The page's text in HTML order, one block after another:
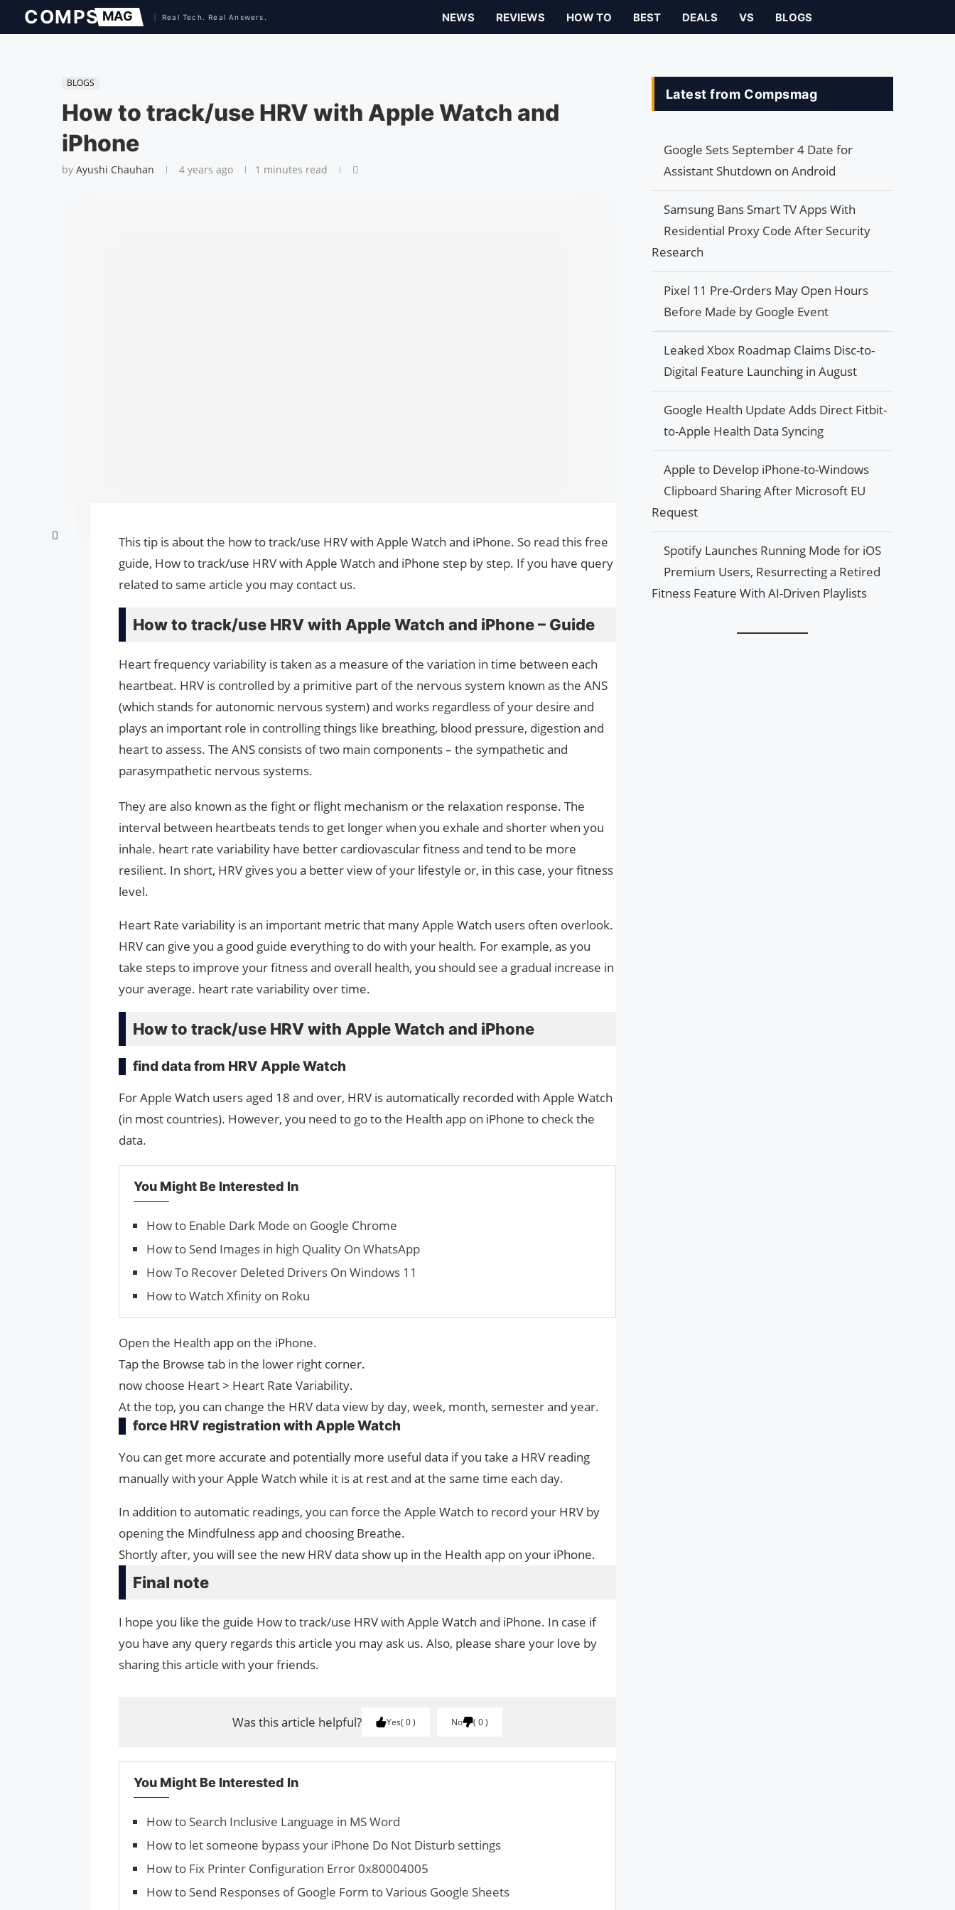
NEWS REVIEWS HOW TO BEST DEALS VS BLOGS
BLOGS
How to track/use HRV with Apple Watch and
iPhone
by Ayushi Chauhan 4 years ago 1 minutes read
This tip is about the how to track/use HRV with Apple Watch and iPhone. So read this free
guide, How to track/use HRV with Apple Watch and iPhone step by step. If you have query
related to same article you may contact us.
How to track/use HRV with Apple Watch and iPhone – Guide
Heart frequency variability is taken as a measure of the variation in time between each
heartbeat. HRV is controlled by a primitive part of the nervous system known as the ANS
(which stands for autonomic nervous system) and works regardless of your desire and
plays an important role in controlling things like breathing, blood pressure, digestion and
heart to assess. The ANS consists of two main components – the sympathetic and
parasympathetic nervous systems.
They are also known as the fight or flight mechanism or the relaxation response. The
interval between heartbeats tends to get longer when you exhale and shorter when you
inhale. heart rate variability have better cardiovascular fitness and tend to be more
resilient. In short, HRV gives you a better view of your lifestyle or, in this case, your fitness
level.
Heart Rate variability is an important metric that many Apple Watch users often overlook.
HRV can give you a good guide everything to do with your health. For example, as you
take steps to improve your fitness and overall health, you should see a gradual increase in
your average. heart rate variability over time.
How to track/use HRV with Apple Watch and iPhone
find data from HRV Apple Watch
For Apple Watch users aged 18 and over, HRV is automatically recorded with Apple Watch
(in most countries). However, you need to go to the Health app on iPhone to check the
data.
You Might Be Interested In
How to Enable Dark Mode on Google Chrome
How to Send Images in high Quality On WhatsApp
How To Recover Deleted Drivers On Windows 11
How to Watch Xfinity on Roku
Open the Health app on the iPhone.
Tap the Browse tab in the lower right corner.
now choose Heart > Heart Rate Variability.
At the top, you can change the HRV data view by day, week, month, semester and year.
force HRV registration with Apple Watch
You can get more accurate and potentially more useful data if you take a HRV reading
manually with your Apple Watch while it is at rest and at the same time each day.
In addition to automatic readings, you can force the Apple Watch to record your HRV by
opening the Mindfulness app and choosing Breathe.
Shortly after, you will see the new HRV data show up in the Health app on your iPhone.
Final note
I hope you like the guide How to track/use HRV with Apple Watch and iPhone. In case if
you have any query regards this article you may ask us. Also, please share your love by
sharing this article with your friends.
Was this article helpful? Yes 0 No 0
You Might Be Interested In
How to Search Inclusive Language in MS Word
How to let someone bypass your iPhone Do Not Disturb settings
How to Fix Printer Configuration Error 0x80004005
How to Send Respons­es of Google Form to Various Google Sheets
Latest from Compsmag
Google Sets September 4 Date for
Assistant Shutdown on Android
Samsung Bans Smart TV Apps With
Residential Proxy Code After Security
Research
Pixel 11 Pre-Orders May Open Hours
Before Made by Google Event
Leaked Xbox Roadmap Claims Disc-to-
Digital Feature Launching in August
Google Health Update Adds Direct Fitbit-
to-Apple Health Data Syncing
Apple to Develop iPhone-to-Windows
Clipboard Sharing After Microsoft EU
Request
Spotify Launches Running Mode for iOS
Premium Users, Resurrecting a Retired
Fitness Feature With AI-Driven Playlists